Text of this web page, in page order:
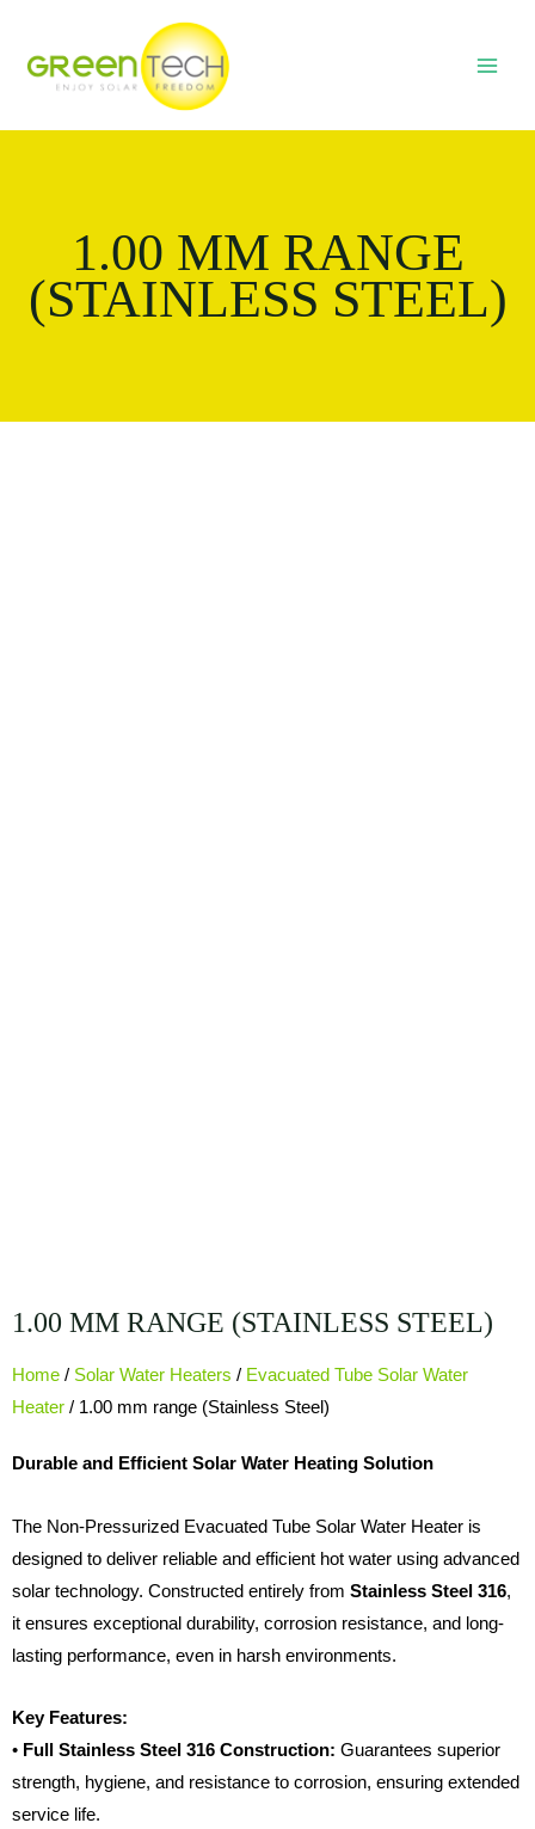
content
1.00 MM RANGE
(STAINLESS STEEL)
1.00 MM RANGE (STAINLESS STEEL)
Home / Solar Water Heaters / Evacuated Tube Solar Water
Heater / 1.00 mm range (Stainless Steel)
Durable and Efficient Solar Water Heating Solution
The Non-Pressurized Evacuated Tube Solar Water Heater is
designed to deliver reliable and efficient hot water using advanced
solar technology. Constructed entirely from Stainless Steel 316,
it ensures exceptional durability, corrosion resistance, and long-
lasting performance, even in harsh environments.
Key Features:
• Full Stainless Steel 316 Construction: Guarantees superior
strength, hygiene, and resistance to corrosion, ensuring extended
service life.